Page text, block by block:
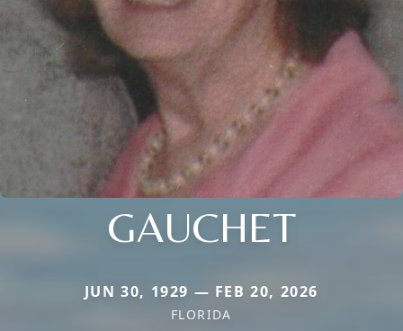
GAUCHET
JUN 30, 1929 — FEB 20, 2026
FLORIDA